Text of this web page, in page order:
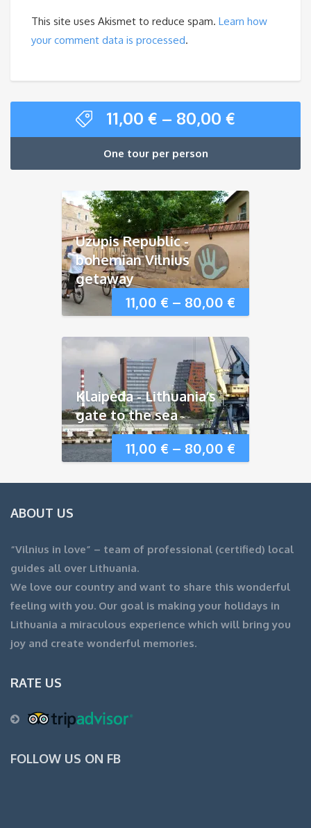
This site uses Akismet to reduce spam. Learn how
your comment data is processed.
11,00 € – 80,00 €
One tour per person
11,00 € – 80,00 €
Uzupis Republic -
bohemian Vilnius
getaway
11,00 € – 80,00 €
Klaipėda - Lithuania’s
gate to the sea
ABOUT US
“Vilnius in love” – team of professional (certified) local
guides all over Lithuania.
We love our country and want to share this wonderful
feeling with you. Our goal is making your holidays in
Lithuania a miraculous experience which will bring you
joy and create wonderful memories.
RATE US
FOLLOW US ON FB